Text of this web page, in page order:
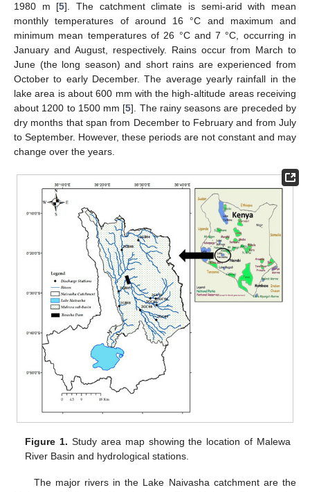
1980 m [5]. The catchment climate is semi-arid with mean
monthly temperatures of around 16 °C and maximum and
minimum mean temperatures of 26 °C and 7 °C, occurring in
January and August, respectively. Rains occur from March to
June (the long season) and short rains are experienced from
October to early December. The average yearly rainfall in the
lake area is about 600 mm with the high-altitude areas receiving
about 1200 to 1500 mm [5]. The rainy seasons are preceded by
dry months that span from December to February and from July
to September. However, these periods are not constant and may
change over the years.
Figure 1. Study area map showing the location of Malewa
River Basin and hydrological stations.
The major rivers in the Lake Naivasha catchment are the